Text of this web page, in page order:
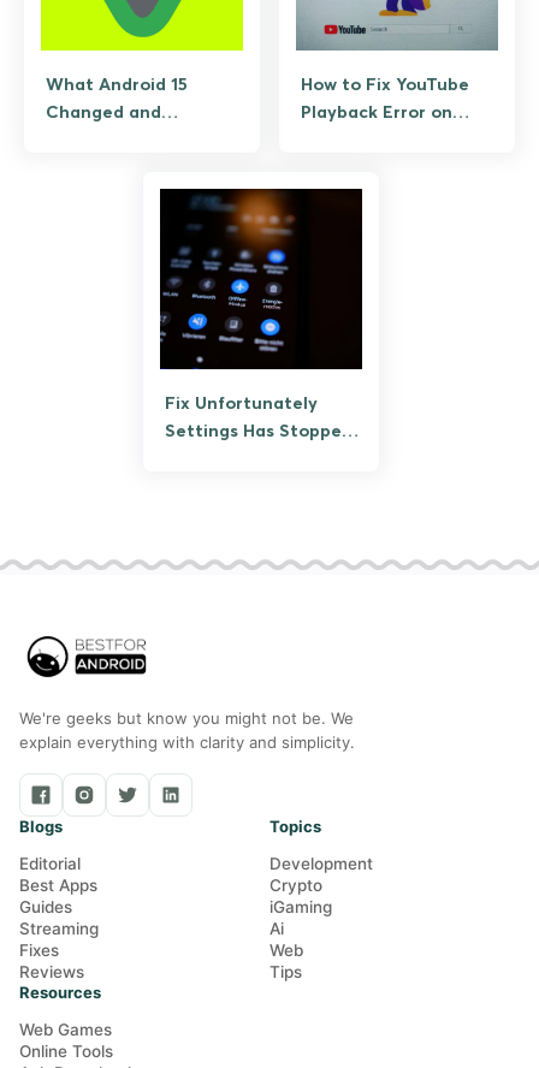
What Android 15
Changed and
How to Fix YouTube
Playback Error on
Fix Unfortunately
Settings Has Stopped
We're geeks but know you might not be. We
explain everything with clarity and simplicity.
Blogs
Editorial
Best Apps
Guides
Streaming
Fixes
Reviews
Topics
Development
Crypto
iGaming
Ai
Web
Tips
Resources
Web Games
Online Tools